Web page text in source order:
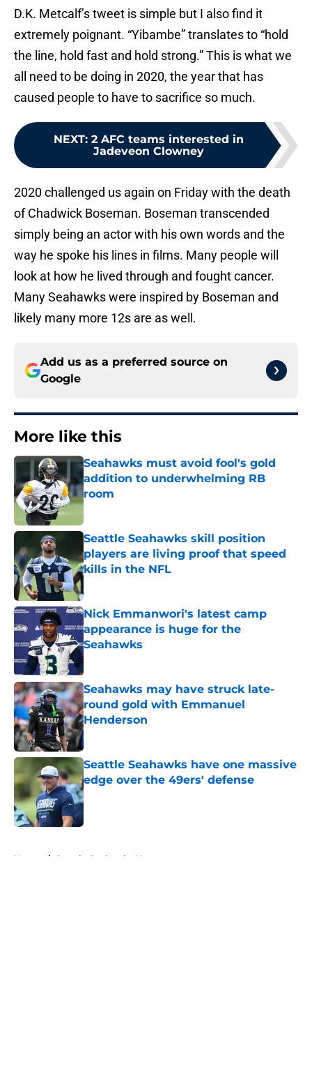
D.K. Metcalf’s tweet is simple but I also find it
extremely poignant. “Yibambe” translates to “hold
the line, hold fast and hold strong.” This is what we
all need to be doing in 2020, the year that has
caused people to have to sacrifice so much.
NEXT: 2 AFC teams interested in
Jadeveon Clowney
2020 challenged us again on Friday with the death
of Chadwick Boseman. Boseman transcended
simply being an actor with his own words and the
way he spoke his lines in films. Many people will
look at how he lived through and fought cancer.
Many Seahawks were inspired by Boseman and
likely many more 12s are as well.
Add us as a preferred source on
Google
More like this
Seahawks must avoid fool's gold
addition to underwhelming RB
room
Published by on Invalid Date
Seattle Seahawks skill position
players are living proof that speed
kills in the NFL
Published by on Invalid Date
Nick Emmanwori's latest camp
appearance is huge for the
Seahawks
Published by on Invalid Date
Seahawks may have struck late-
round gold with Emmanuel
Henderson
Published by on Invalid Date
Seattle Seahawks have one massive
edge over the 49ers' defense
Published by on Invalid Date
Home / Seattle Seahawks News